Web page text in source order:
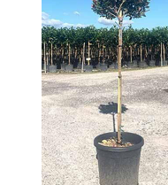
would stand out
This new variety
colour to your
spring and bright
winter, as well as
foliage plant for
you plant a row as
one as a